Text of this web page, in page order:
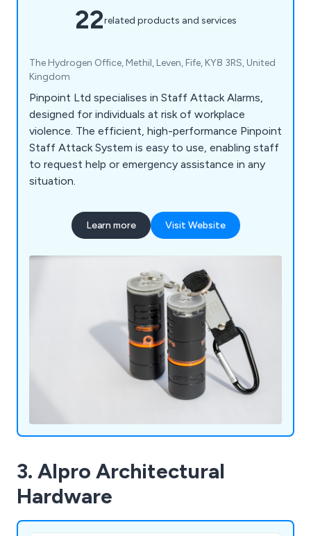
22related products and services
The Hydrogen Office, Methil, Leven, Fife, KY8 3RS, United
Kingdom
Pinpoint Ltd specialises in Staff Attack Alarms,
designed for individuals at risk of workplace
violence. The efficient, high-performance Pinpoint
Staff Attack System is easy to use, enabling staff
to request help or emergency assistance in any
situation.
Learn more Visit Website
3. Alpro Architectural
Hardware